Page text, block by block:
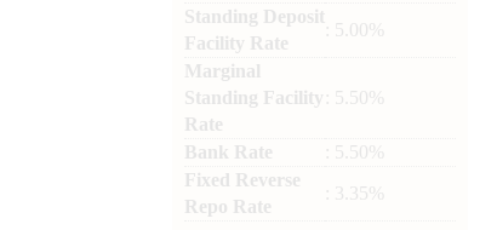
Standing Deposit
Facility Rate
: 5.00%
Marginal
Standing Facility
Rate
: 5.50%
Bank Rate
: 5.50%
Fixed Reverse
Repo Rate
: 3.35%